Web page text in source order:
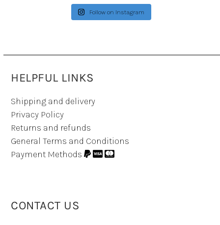
Follow on Instagram
HELPFUL LINKS
Shipping and delivery
Privacy Policy
Returns and refunds
General Terms and Conditions
Payment Methods
CONTACT US